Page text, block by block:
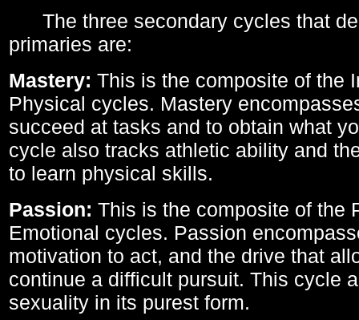
The three secondary cycles that
primaries are:
Mastery: This is the composite of the
Physical cycles. Mastery
succeed at tasks and to obtain what
cycle also tracks athletic ability and
to learn physical skills.
Passion: This is the composite of the
Emotional cycles. Passion
motivation to act, and the drive that
continue a difficult pursuit. This cycle
sexuality in its purest form.